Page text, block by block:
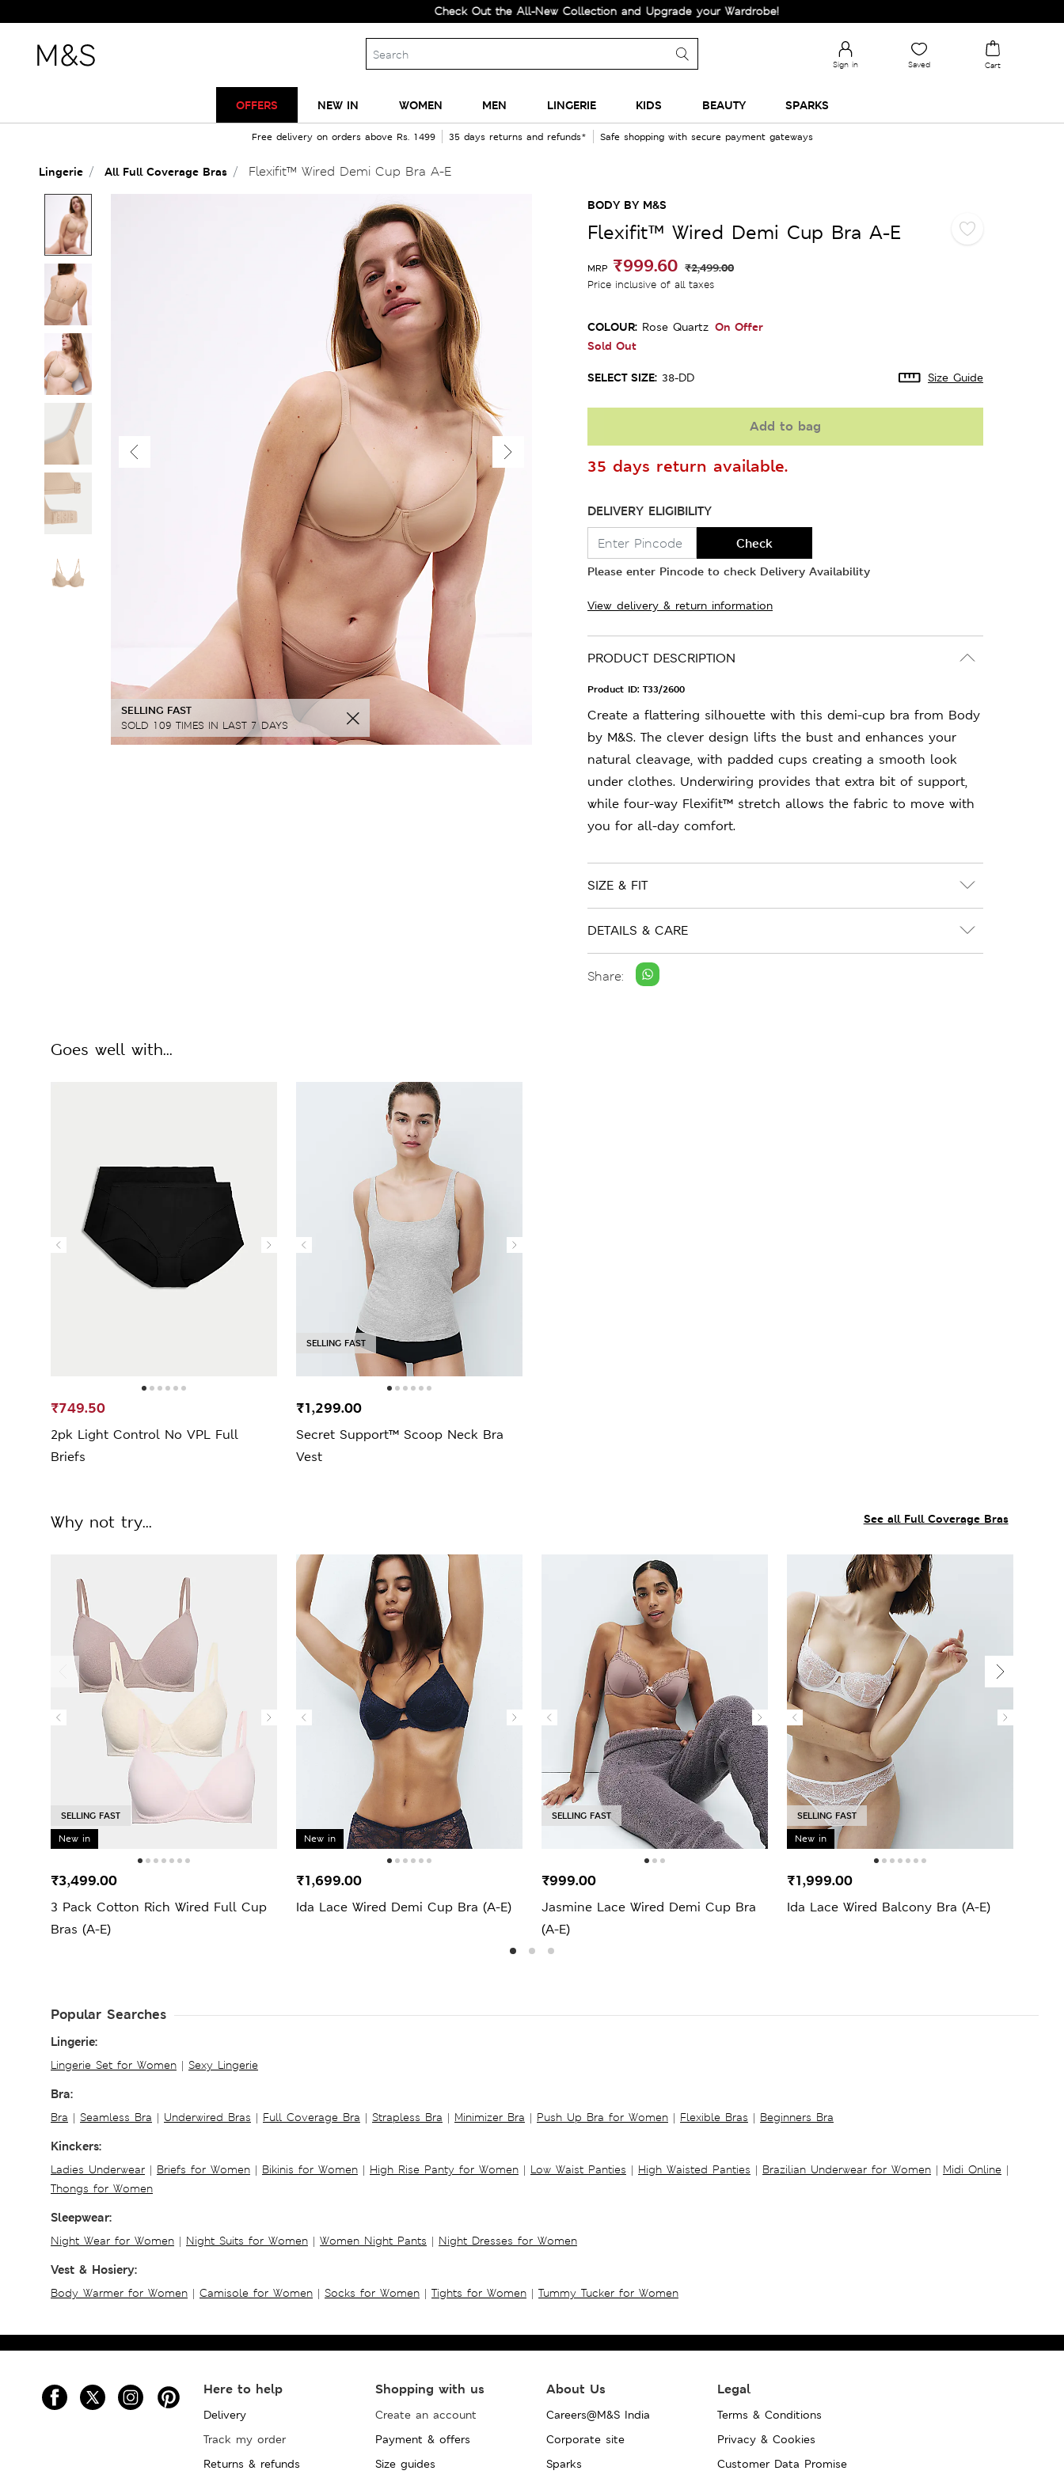
Check Out the All-New Collection and Upgrade your Wardrobe!
Sign in Saved Cart
OFFERS NEW IN WOMEN MEN LINGERIE KIDS BEAUTY SPARKS
Free delivery on orders above Rs. 1499 35 days returns and refunds* Safe shopping with secure payment gateways
Lingerie All Full Coverage Bras Flexifit™ Wired Demi Cup Bra A-E
SELLING FAST
SOLD 109 TIMES IN LAST 7 DAYS
BODY BY M&S
Flexifit™ Wired Demi Cup Bra A-E
MRP ₹999.60 ₹2,499.00
Price inclusive of all taxes
COLOUR: Rose Quartz On Offer
Sold Out
SELECT SIZE: 38-DD Size Guide
Add to bag
35 days return available.
DELIVERY ELIGIBILITY
Check
Please enter Pincode to check Delivery Availability
View delivery & return information
PRODUCT DESCRIPTION
Product ID: T33/2600
Create a flattering silhouette with this demi-cup bra from Body
by M&S. The clever design lifts the bust and enhances your
natural cleavage, with padded cups creating a smooth look
under clothes. Underwiring provides that extra bit of support,
while four-way Flexifit™ stretch allows the fabric to move with
you for all-day comfort.
SIZE & FIT
DETAILS & CARE
Share:
Goes well with...
2pk Light Control No VPL Full
Briefs
₹749.50
SELLING FAST
Secret Support™ Scoop Neck Bra
Vest
₹1,299.00
See all Full Coverage Bras
Why not try...
New in
SELLING FAST
3 Pack Cotton Rich Wired Full Cup
Bras (A-E)
₹3,499.00
New in
Ida Lace Wired Demi Cup Bra (A-E)
₹1,699.00
SELLING FAST
Jasmine Lace Wired Demi Cup Bra
(A-E)
₹999.00
New in
SELLING FAST
Ida Lace Wired Balcony Bra (A-E)
₹1,999.00
Popular Searches
Lingerie:
Lingerie Set for Women | Sexy Lingerie
Bra:
Bra | Seamless Bra | Underwired Bras | Full Coverage Bra | Strapless Bra | Minimizer Bra | Push Up Bra for Women | Flexible Bras | Beginners Bra
Kinckers:
Ladies Underwear | Briefs for Women | Bikinis for Women | High Rise Panty for Women | Low Waist Panties | High Waisted Panties | Brazilian Underwear for Women | Midi Online |
Thongs for Women
Sleepwear:
Night Wear for Women | Night Suits for Women | Women Night Pants | Night Dresses for Women
Vest & Hosiery:
Body Warmer for Women | Camisole for Women | Socks for Women | Tights for Women | Tummy Tucker for Women
Here to help
Delivery
Track my order
Returns & refunds
Shopping with us
Create an account
Payment & offers
Size guides
About Us
Careers@M&S India
Corporate site
Sparks
Legal
Terms & Conditions
Privacy & Cookies
Customer Data Promise